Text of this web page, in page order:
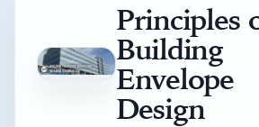
Principles
Building
Envelope
Design